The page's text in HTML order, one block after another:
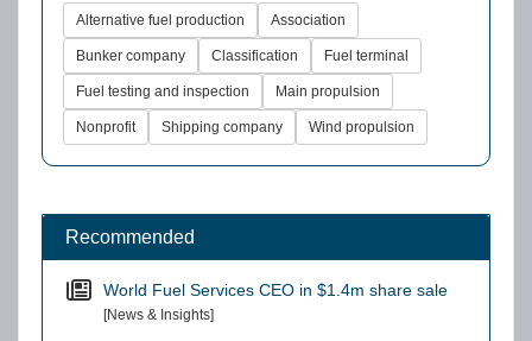
Alternative fuel production Association
Bunker company Classification Fuel terminal
Fuel testing and inspection Main propulsion
Nonprofit Shipping company Wind propulsion
Recommended
World Fuel Services CEO in $1.4m share sale
[News & Insights]